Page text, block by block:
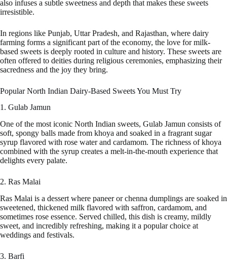
also infuses a subtle sweetness and depth that makes these sweets
irresistible.
In regions like Punjab, Uttar Pradesh, and Rajasthan, where dairy
farming forms a significant part of the economy, the love for milk-
based sweets is deeply rooted in culture and history. These sweets are
often offered to deities during religious ceremonies, emphasizing their
sacredness and the joy they bring.
Popular North Indian Dairy-Based Sweets You Must Try
1. Gulab Jamun
One of the most iconic North Indian sweets, Gulab Jamun consists of
soft, spongy balls made from khoya and soaked in a fragrant sugar
syrup flavored with rose water and cardamom. The richness of khoya
combined with the syrup creates a melt-in-the-mouth experience that
delights every palate.
2. Ras Malai
Ras Malai is a dessert where paneer or chenna dumplings are soaked in
sweetened, thickened milk flavored with saffron, cardamom, and
sometimes rose essence. Served chilled, this dish is creamy, mildly
sweet, and incredibly refreshing, making it a popular choice at
weddings and festivals.
3. Barfi